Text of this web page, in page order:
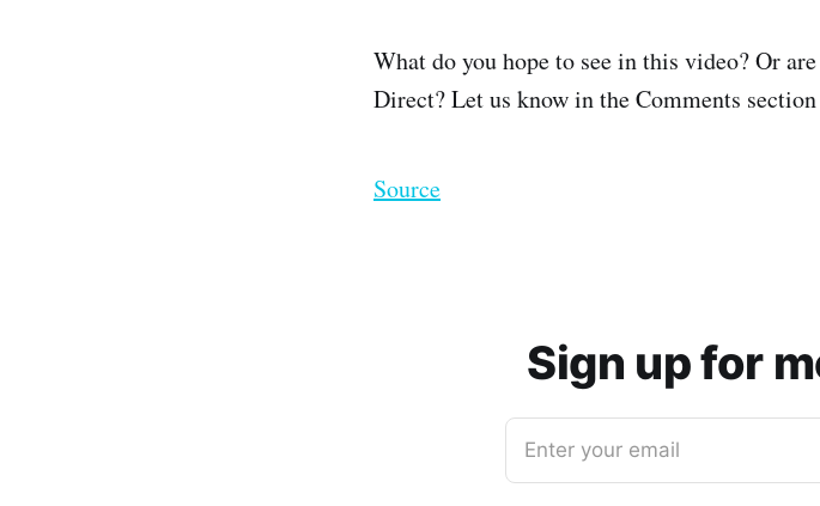
What do you hope to see in this video? Or
Direct? Let us know in the Comments
Source
Sign up for
Enter your email